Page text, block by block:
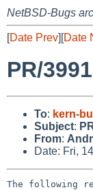
NetBSD-Bugs
[Date Prev][Date
PR/
To: kern-
Subject:
From:
Date: Fri,
The following